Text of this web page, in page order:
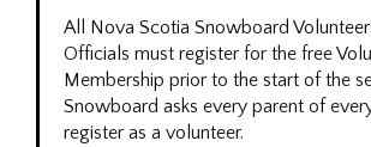
All Nova Scotia Snowboard
Officials must register for the free
Membership prior to the start of the
Snowboard asks every parent of
register as a volunteer.